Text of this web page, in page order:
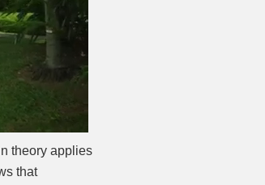
theory applies
that